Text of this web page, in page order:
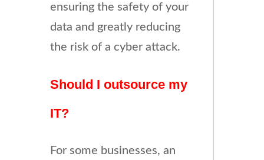
ensuring the safety of your
data and greatly reducing
the risk of a cyber attack.
Should I outsource my
IT?
For some businesses, an